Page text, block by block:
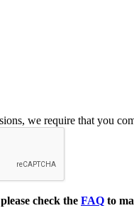
we require that you
check the FAQ to